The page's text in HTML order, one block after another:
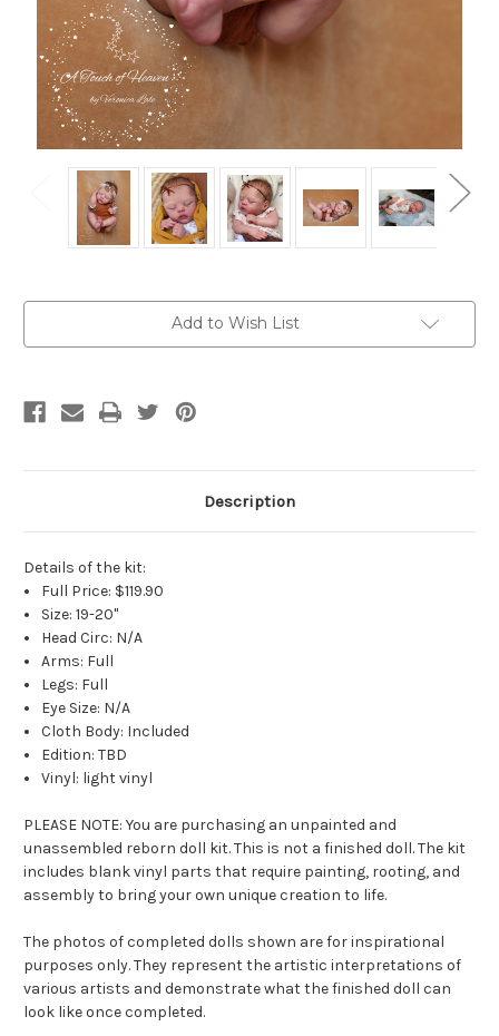
Add to Wish List
Description
Details of the kit:
Full Price: $119.90
Size: 19-20"
Head Circ: N/A
Arms: Full
Legs: Full
Eye Size: N/A
Cloth Body: Included
Edition: TBD
Vinyl: light vinyl
PLEASE NOTE: You are purchasing an unpainted and
unassembled reborn doll kit. This is not a finished doll. The kit
includes blank vinyl parts that require painting, rooting, and
assembly to bring your own unique creation to life.
The photos of completed dolls shown are for inspirational
purposes only. They represent the artistic interpretations of
various artists and demonstrate what the finished doll can
look like once completed.